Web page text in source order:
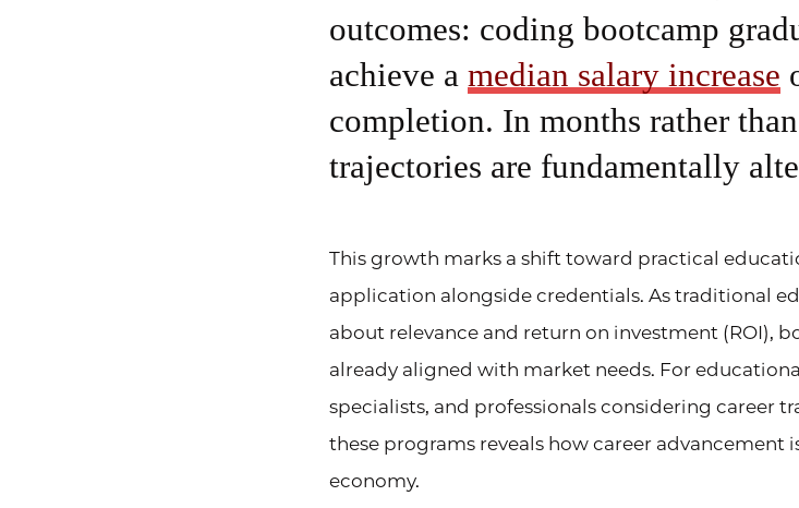
outcomes: coding bootcamp
achieve amedian salary increase
completion. In months rather
trajectories are fundamentally
This growth marks a shift toward practical
application alongside credentials. As traditional
about relevance and return on investment (ROI),
already aligned with market needs. For
specialists, and professionals considering career
these programs reveals how career advancement
economy.